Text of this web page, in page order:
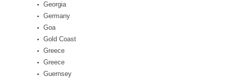
Georgia
Germany
Goa
Gold Coast
Greece
Greece
Guernsey